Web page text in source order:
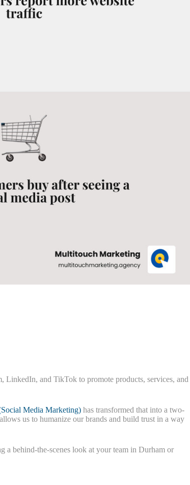
LinkedIn, and TikTok to promote products, services, and
Media Marketing) has transformed that into a two-
us to humanize our brands and build trust in a way
a behind-the-scenes look at your team in Durham or